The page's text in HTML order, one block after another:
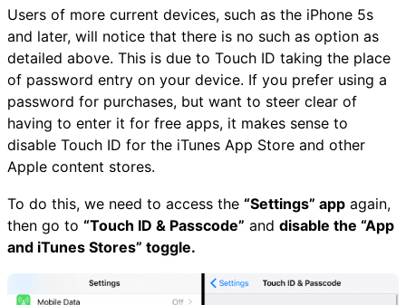
Users of more current devices, such as the iPhone 5s
and later, will notice that there is no such as option as
detailed above. This is due to Touch ID taking the place
of password entry on your device. If you prefer using a
password for purchases, but want to steer clear of
having to enter it for free apps, it makes sense to
disable Touch ID for the iTunes App Store and other
Apple content stores.
To do this, we need to access the “Settings” app again,
then go to “Touch ID & Passcode” and disable the “App
and iTunes Stores” toggle.